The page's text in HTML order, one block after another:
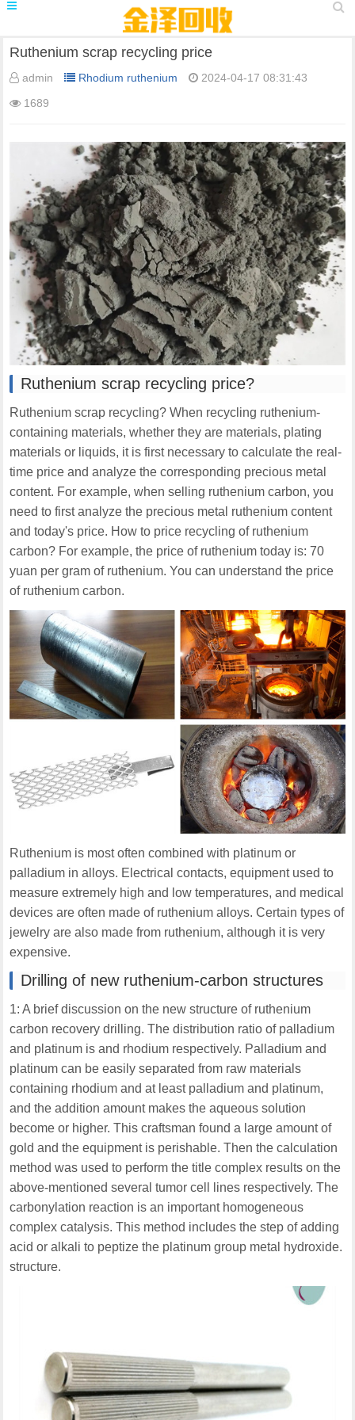
Ruthenium scrap recycling price
admin Rhodium ruthenium
2024-04-17 08:31:43
1689
Ruthenium scrap recycling price?
Ruthenium scrap recycling? When recycling ruthenium-
containing materials, whether they are materials, plating
materials or liquids, it is first necessary to calculate the real-
time price and analyze the corresponding precious metal
content. For example, when selling ruthenium carbon, you
need to first analyze the precious metal ruthenium content
and today's price. How to price recycling of ruthenium
carbon? For example, the price of ruthenium today is: 70
yuan per gram of ruthenium. You can understand the price
of ruthenium carbon.
Ruthenium is most often combined with platinum or
palladium in alloys. Electrical contacts, equipment used to
measure extremely high and low temperatures, and medical
devices are often made of ruthenium alloys. Certain types of
jewelry are also made from ruthenium, although it is very
expensive.
Drilling of new ruthenium-carbon structures
1: A brief discussion on the new structure of ruthenium
carbon recovery drilling. The distribution ratio of palladium
and platinum is and rhodium respectively. Palladium and
platinum can be easily separated from raw materials
containing rhodium and at least palladium and platinum,
and the addition amount makes the aqueous solution
become or higher. This craftsman found a large amount of
gold and the equipment is perishable. Then the calculation
method was used to perform the title complex results on the
above-mentioned several tumor cell lines respectively. The
carbonylation reaction is an important homogeneous
complex catalysis. This method includes the step of adding
acid or alkali to peptize the platinum group metal hydroxide.
structure.